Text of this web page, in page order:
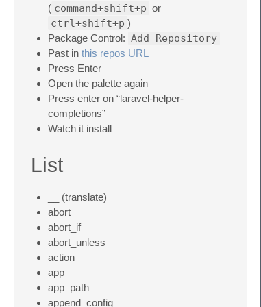
( command+shift+p or
ctrl+shift+p )
Package Control: Add Repository
Past in this repos URL
Press Enter
Open the palette again
Press enter on “laravel-helper-
completions”
Watch it install
List
__ (translate)
abort
abort_if
abort_unless
action
app
app_path
append_config